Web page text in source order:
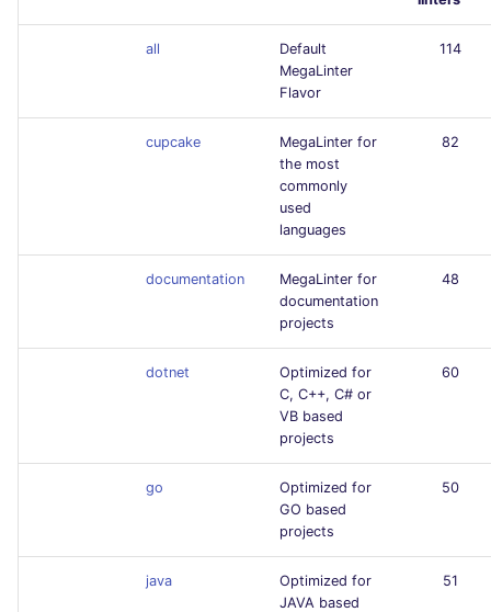
all
Default
MegaLinter
Flavor
114
cupcake
MegaLinter for
the most
commonly
used
languages
82
documentation
MegaLinter for
documentation
projects
48
dotnet
Optimized for
C, C++, C# or
VB based
projects
60
go
Optimized for
GO based
projects
50
java
Optimized for
JAVA based
51